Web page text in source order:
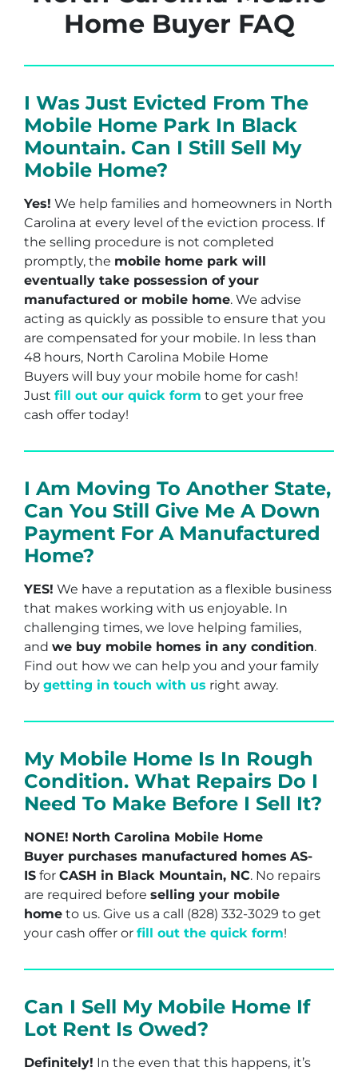
Home Buyer FAQ
I Was Just Evicted From The
Mobile Home Park In Black
Mountain. Can I Still Sell My
Mobile Home?
Yes! We help families and homeowners in North
Carolina at every level of the eviction process. If
the selling procedure is not completed
promptly, the mobile home park will
eventually take possession of your
manufactured or mobile home. We advise
acting as quickly as possible to ensure that you
are compensated for your mobile. In less than
48 hours, North Carolina Mobile Home
Buyers will buy your mobile home for cash!
Just fill out our quick form to get your free
cash offer today!
I Am Moving To Another State,
Can You Still Give Me A Down
Payment For A Manufactured
Home?
YES! We have a reputation as a flexible business
that makes working with us enjoyable. In
challenging times, we love helping families,
and we buy mobile homes in any condition.
Find out how we can help you and your family
by getting in touch with us right away.
My Mobile Home Is In Rough
Condition. What Repairs Do I
Need To Make Before I Sell It?
NONE! North Carolina Mobile Home
Buyer purchases manufactured homes AS-
IS for CASH in Black Mountain, NC. No repairs
are required before selling your mobile
home to us. Give us a call (828) 332-3029 to get
your cash offer or fill out the quick form!
Can I Sell My Mobile Home If
Lot Rent Is Owed?
Definitely! In the even that this happens, it’s